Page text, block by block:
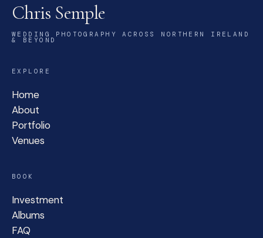
Chris Semple
WEDDING PHOTOGRAPHY ACROSS NORTHERN IRELAND
& BEYOND
EXPLORE
Home
About
Portfolio
Venues
BOOK
Investment
Albums
FAQ